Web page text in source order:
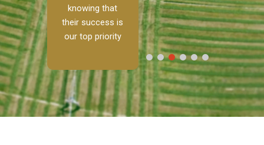
knowing that
their success is
our top priority